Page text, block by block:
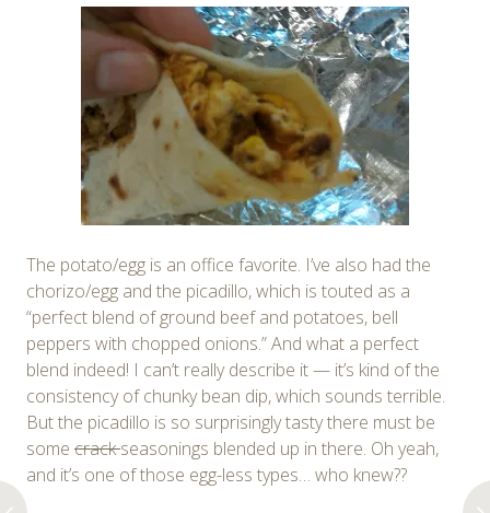
The potato/egg is an office favorite. I’ve also had the
chorizo/egg and the picadillo, which is touted as a
“perfect blend of ground beef and potatoes, bell
peppers with chopped onions.” And what a perfect
blend indeed! I can’t really describe it — it’s kind of the
consistency of chunky bean dip, which sounds terrible.
But the picadillo is so surprisingly tasty there must be
some crackseasonings blended up in there. Oh yeah,
and it’s one of those egg-less types… who knew??